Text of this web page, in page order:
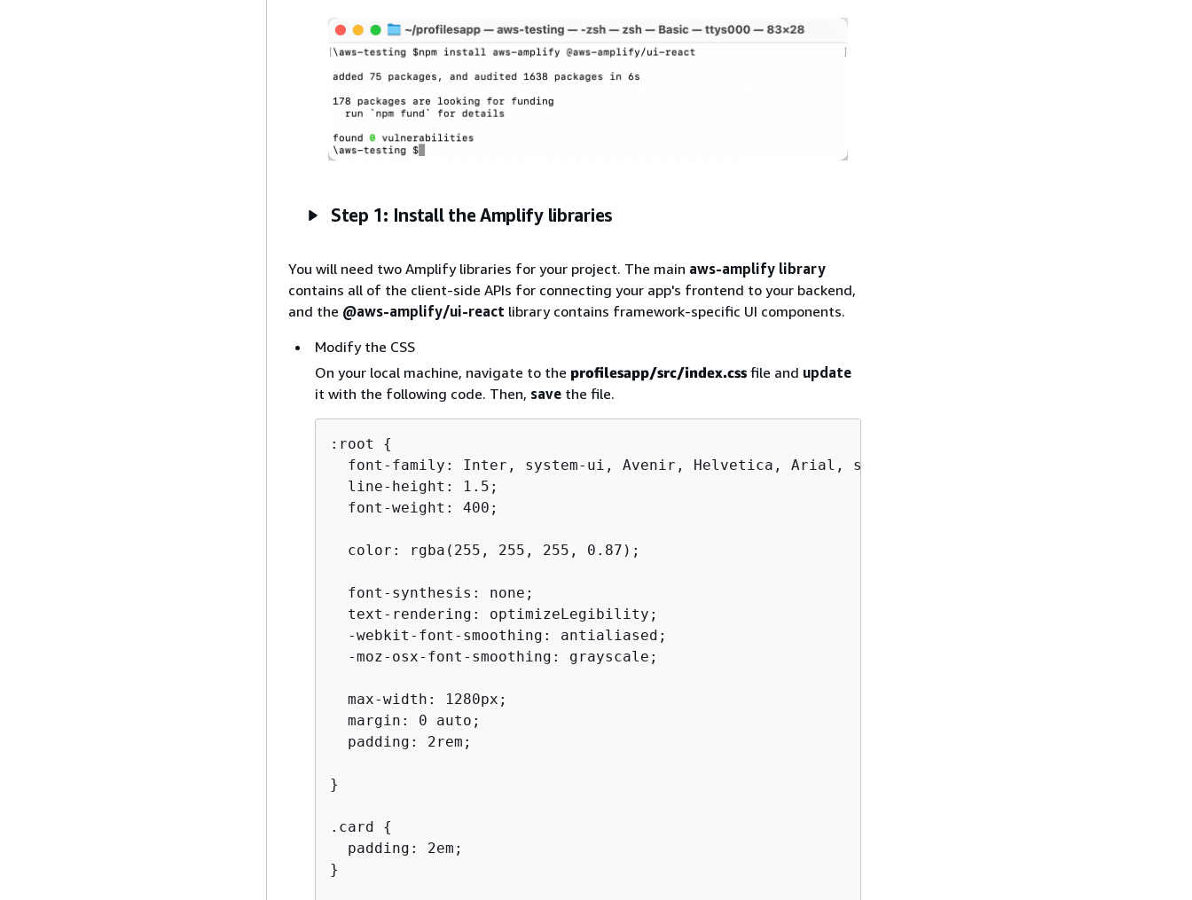
Step 1: Install the Amplify libraries
You will need two Amplify libraries for your project. The main aws-amplify library
contains all of the client-side APIs for connecting your app's frontend to your backend,
and the @aws-amplify/ui-react library contains framework-specific UI components.
Modify the CSS
On your local machine, navigate to the profilesapp/src/index.css file and update
it with the following code. Then, save the file.
:root {
  font-family: Inter, system-ui, Avenir, Helvetica, Arial, sans-serif;
  line-height: 1.5;
  font-weight: 400;
  color: rgba(255, 255, 255, 0.87);
  font-synthesis: none;
  text-rendering: optimizeLegibility;
  -webkit-font-smoothing: antialiased;
  -moz-osx-font-smoothing: grayscale;
  max-width: 1280px;
  margin: 0 auto;
  padding: 2rem;
}
.card {
  padding: 2em;
}